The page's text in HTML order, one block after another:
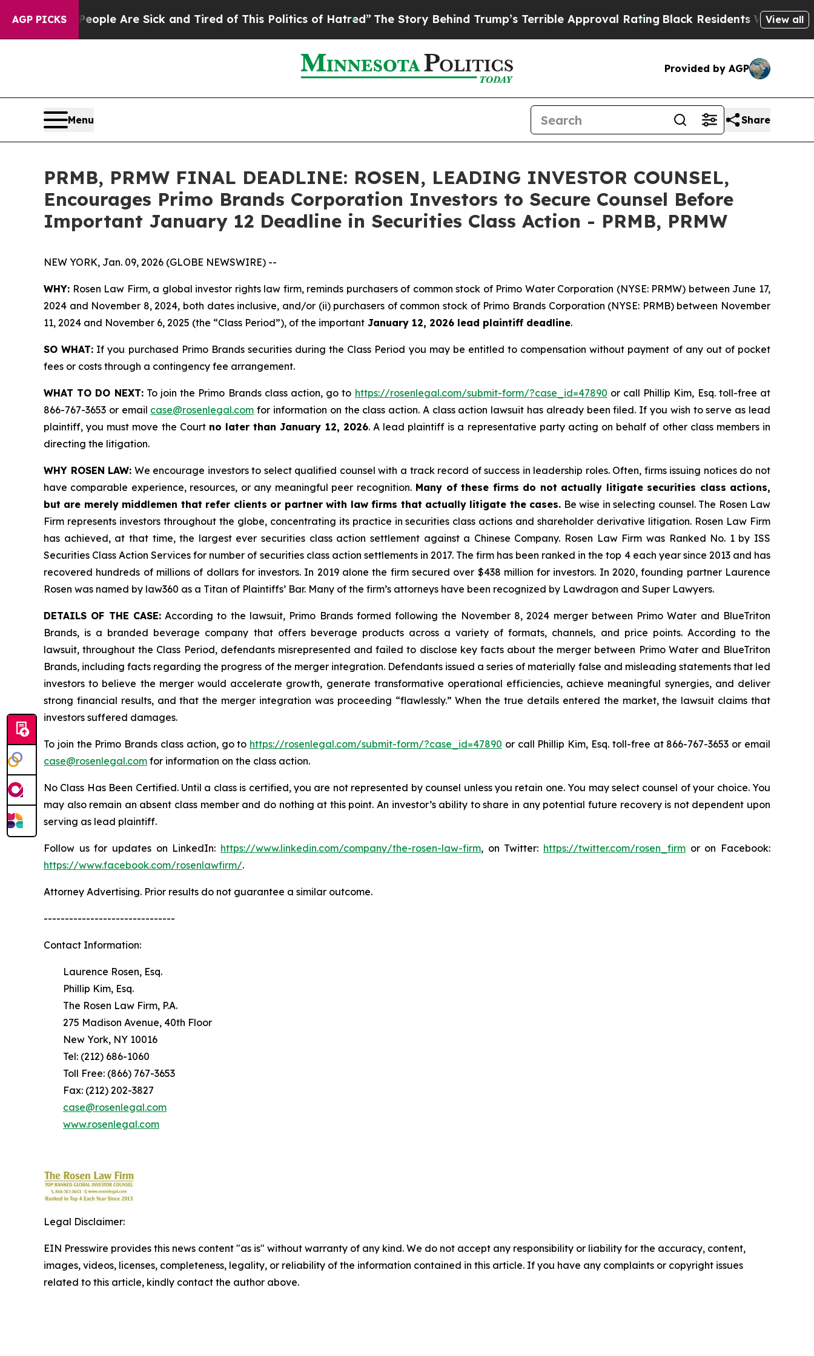
AGP PICKS
“People Are Sick and Tired of This Politics of Hatred”The Story Behind Trump’s Terrible Approval Rating Black Residents Warned ofView all
Provided by AGP
Menu Share
PRMB, PRMW FINAL DEADLINE: ROSEN, LEADING INVESTOR COUNSEL,
Encourages Primo Brands Corporation Investors to Secure Counsel Before
Important January 12 Deadline in Securities Class Action - PRMB, PRMW
NEW YORK, Jan. 09, 2026 (GLOBE NEWSWIRE) --
WHY: Rosen Law Firm, a global investor rights law firm, reminds purchasers of common stock of Primo Water Corporation (NYSE: PRMW) between June 17,
2024 and November 8, 2024, both dates inclusive, and/or (ii) purchasers of common stock of Primo Brands Corporation (NYSE: PRMB) between November
11, 2024 and November 6, 2025 (the “Class Period”), of the important January 12, 2026 lead plaintiff deadline.
SO WHAT: If you purchased Primo Brands securities during the Class Period you may be entitled to compensation without payment of any out of pocket
fees or costs through a contingency fee arrangement.
WHAT TO DO NEXT:To join the Primo Brands class action, go to https://rosenlegal.com/submit-form/?case_id=47890 or call Phillip Kim, Esq. toll-free at
866-767-3653 or email case@rosenlegal.com for information on the class action. A class action lawsuit has already been filed. If you wish to serve as lead
plaintiff, you must move the Court no later than January 12, 2026. A lead plaintiff is a representative party acting on behalf of other class members in
directing the litigation.
WHY ROSEN LAW: We encourage investors to select qualified counsel with a track record of success in leadership roles. Often, firms issuing notices do not
have comparable experience, resources, or any meaningful peer recognition.Many of these firms do not actually litigate securities class actions,
but are merely middlemen that refer clients or partner with law firms that actually litigate the cases. Be wise in selecting counsel. The Rosen Law
Firm represents investors throughout the globe, concentrating its practice in securities class actions and shareholder derivative litigation. Rosen Law Firm
has achieved, at that time, the largest ever securities class action settlement against a Chinese Company. Rosen Law Firm was Ranked No. 1 by ISS
Securities Class Action Services for number of securities class action settlements in 2017. The firm has been ranked in the top 4 each year since 2013 and has
recovered hundreds of millions of dollars for investors. In 2019 alone the firm secured over $438 million for investors. In 2020, founding partner Laurence
Rosen was named by law360 as a Titan of Plaintiffs’ Bar. Many of the firm’s attorneys have been recognized by Lawdragon and Super Lawyers.
DETAILS OF THE CASE:According to the lawsuit, Primo Brands formed following the November 8, 2024 merger between Primo Water and BlueTriton
Brands, is a branded beverage company that offers beverage products across a variety of formats, channels, and price points. According to the
lawsuit, throughout the Class Period, defendants misrepresented and failed to disclose key facts about the merger between Primo Water and BlueTriton
Brands, including facts regarding the progress of the merger integration. Defendants issued a series of materially false and misleading statements that led
investors to believe the merger would accelerate growth, generate transformative operational efficiencies, achieve meaningful synergies, and deliver
strong financial results, and that the merger integration was proceeding “flawlessly.” When the true details entered the market, the lawsuit claims that
investors suffered damages.
To join the Primo Brands class action, go to https://rosenlegal.com/submit-form/?case_id=47890 or call Phillip Kim, Esq. toll-free at 866-767-3653 or email
case@rosenlegal.com for information on the class action.
No Class Has Been Certified. Until a class is certified, you are not represented by counsel unless you retain one. You may select counsel of your choice. You
may also remain an absent class member and do nothing at this point. An investor’s ability to share in any potential future recovery is not dependent upon
serving as lead plaintiff.
Follow us for updates on LinkedIn: https://www.linkedin.com/company/the-rosen-law-firm, on Twitter: https://twitter.com/rosen_firm or on Facebook:
https://www.facebook.com/rosenlawfirm/.
Attorney Advertising. Prior results do not guarantee a similar outcome.
-------------------------------
Contact Information:
Laurence Rosen, Esq.
Phillip Kim, Esq.
The Rosen Law Firm, P.A.
275 Madison Avenue, 40th Floor
New York, NY 10016
Tel: (212) 686-1060
Toll Free: (866) 767-3653
Fax: (212) 202-3827
case@rosenlegal.com
www.rosenlegal.com
Legal Disclaimer:
EIN Presswire provides this news content "as is" without warranty of any kind. We do not accept any responsibility or liability for the accuracy, content,
images, videos, licenses, completeness, legality, or reliability of the information contained in this article. If you have any complaints or copyright issues
related to this article, kindly contact the author above.